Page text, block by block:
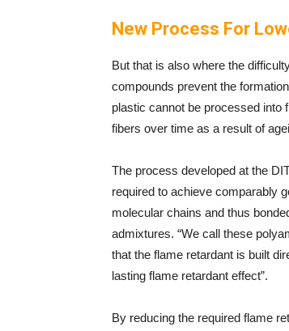
New Process For
But that is also where the
compounds prevent the
plastic cannot be processed into
fibers over time as a result of
The process developed at the
required to achieve comparably
molecular chains and thus
admixtures. “We call these
that the flame retardant is built
lasting flame retardant effect”.
By reducing the required flame